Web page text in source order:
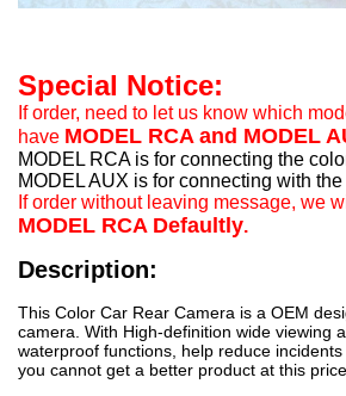
Special Notice:
If order, need to let us know which
have MODEL RCA and MODEL
MODEL RCA is for connecting the
MODEL AUX is for connecting with
If order without leaving message, we
MODEL RCA Defaultly.
Description:
This Color Car Rear Camera is a OEM
camera. With High-definition wide viewing
waterproof functions, help reduce incidents
you cannot get a better product at this price.